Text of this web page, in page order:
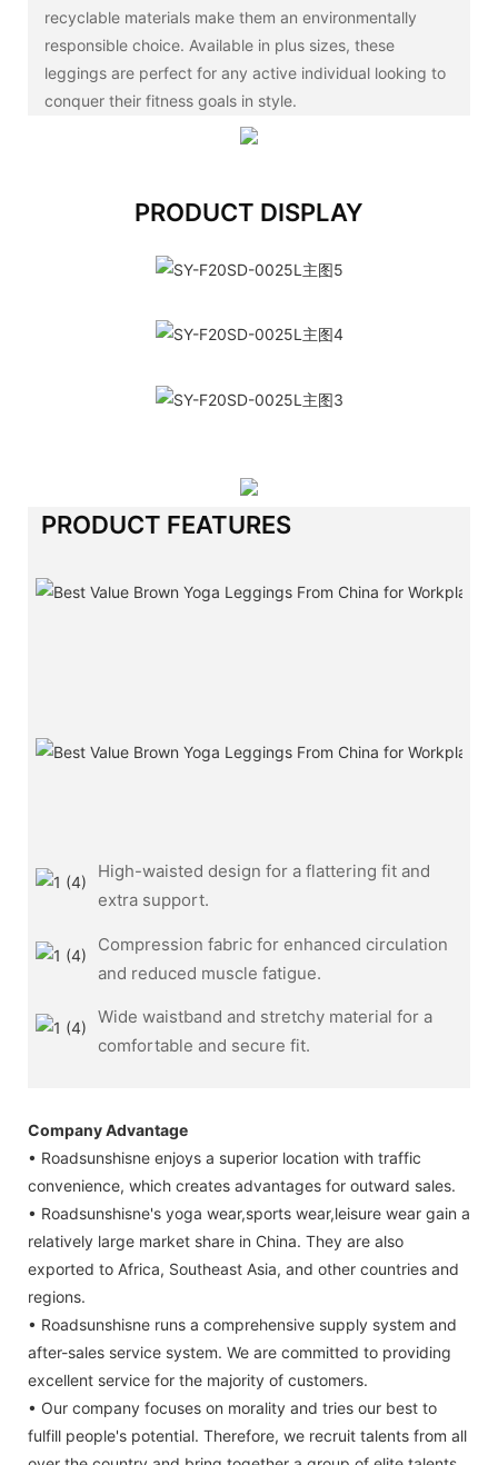
recyclable materials make them an environmentally
responsible choice. Available in plus sizes, these
leggings are perfect for any active individual looking to
conquer their fitness goals in style.
PRODUCT DISPLAY
PRODUCT FEATURES
High-waisted design for a flattering fit and
extra support.
Compression fabric for enhanced circulation
and reduced muscle fatigue.
Wide waistband and stretchy material for a
comfortable and secure fit.
Company Advantage
• Roadsunshisne enjoys a superior location with traffic
convenience, which creates advantages for outward sales.
• Roadsunshisne's yoga wear,sports wear,leisure wear gain a
relatively large market share in China. They are also
exported to Africa, Southeast Asia, and other countries and
regions.
• Roadsunshisne runs a comprehensive supply system and
after-sales service system. We are committed to providing
excellent service for the majority of customers.
• Our company focuses on morality and tries our best to
fulfill people's potential. Therefore, we recruit talents from all